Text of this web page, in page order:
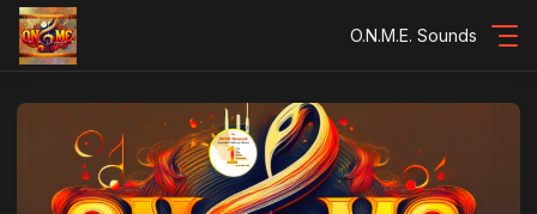
O.N.M.E. Sounds